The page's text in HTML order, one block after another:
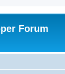
Forum